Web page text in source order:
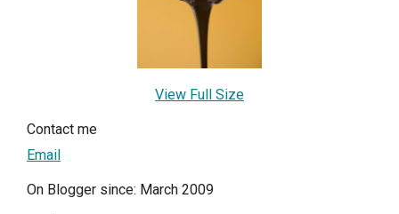
View Full Size
Contact me
Email
On Blogger since: March 2009